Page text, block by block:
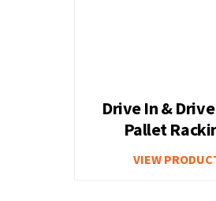
Drive In &
Pallet
VIEW